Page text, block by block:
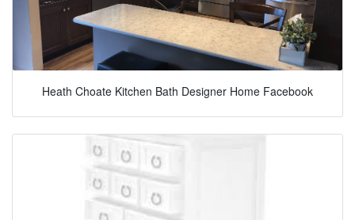
Heath Choate Kitchen Bath Designer Home Facebook